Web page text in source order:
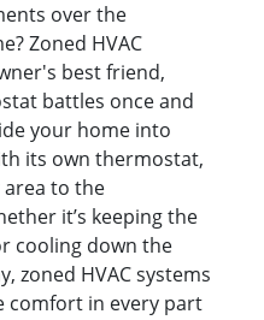
over the
Zoned HVAC
best friend,
battles once and
your home into
its own thermostat,
to the
it’s keeping the
cooling down the
zoned HVAC systems
comfort in every part